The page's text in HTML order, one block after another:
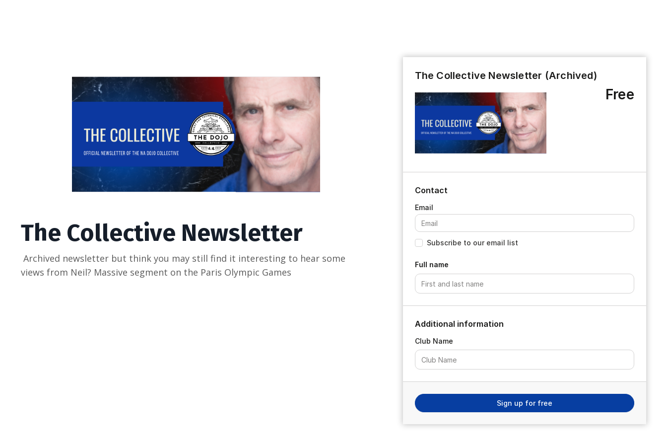
The Collective Newsletter
Archived newsletter but think you may still find it interesting to hear some
views from Neil? Massive segment on the Paris Olympic Games
The Collective Newsletter (Archived)
Free
Contact
Subscribe to our email list
Full name
Additional information
Club Name
Sign up for free